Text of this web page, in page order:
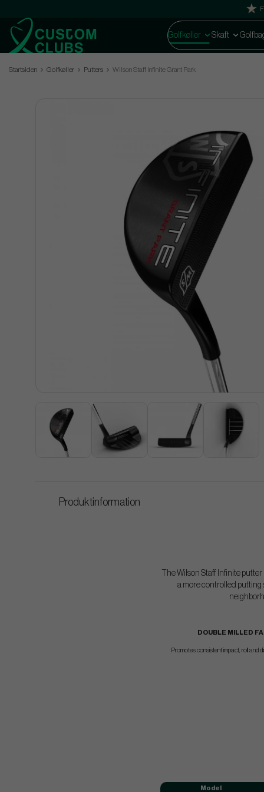
Golfkøller Skaft
Startsiden Golfkøller Putters Wilson Staff Infinite Grant Park
Produktinformation
The Wilson Staff Infinite
a more controlled putting
DOUBLE MILLED
Promotes consistent impact, roll and
Model